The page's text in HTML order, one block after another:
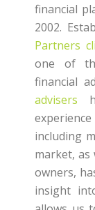
financial
2002.
Partners
one of
financial
advisers
including
market, as
owners,
insight